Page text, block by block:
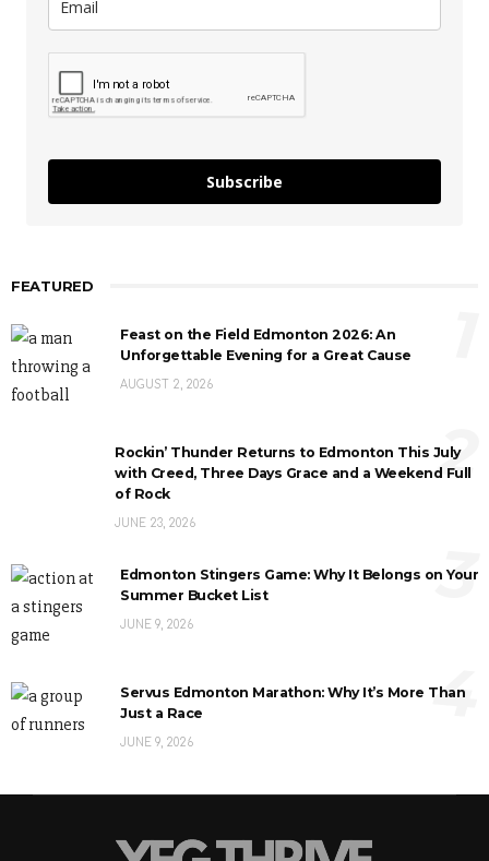
Subscribe
FEATURED
Feast on the Field Edmonton 2026: An
Unforgettable Evening for a Great Cause
AUGUST 2, 2026
Rockin’ Thunder Returns to Edmonton This July
with Creed, Three Days Grace and a Weekend Full
of Rock
JUNE 23, 2026
2
Edmonton Stingers Game: Why It Belongs on Your
Summer Bucket List
JUNE 9, 2026
3
Servus Edmonton Marathon: Why It’s More Than
Just a Race
JUNE 9, 2026
4